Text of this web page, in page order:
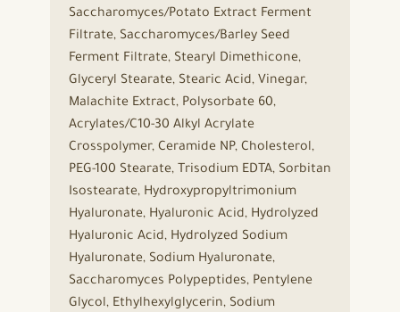
Saccharomyces/Potato Extract Ferment
Filtrate, Saccharomyces/Barley Seed
Ferment Filtrate, Stearyl Dimethicone,
Glyceryl Stearate, Stearic Acid, Vinegar,
Malachite Extract, Polysorbate 60,
Acrylates/C10-30 Alkyl Acrylate
Crosspolymer, Ceramide NP, Cholesterol,
PEG-100 Stearate, Trisodium EDTA, Sorbitan
Isostearate, Hydroxypropyltrimonium
Hyaluronate, Hyaluronic Acid, Hydrolyzed
Hyaluronic Acid, Hydrolyzed Sodium
Hyaluronate, Sodium Hyaluronate,
Saccharomyces Polypeptides, Pentylene
Glycol, Ethylhexylglycerin, Sodium